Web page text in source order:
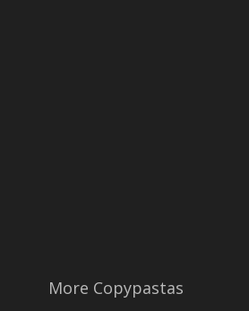
More Copypastas